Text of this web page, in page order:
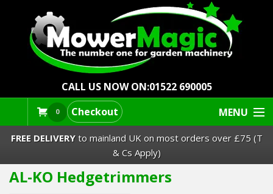
CALL US NOW ON:01522 690005
0 Checkout MENU
Lawn Mowers & Ride-Ons
FREE DELIVERYto mainland UK on most orders over £75 (T
& Cs Apply)
AL-KO Hedgetrimmers